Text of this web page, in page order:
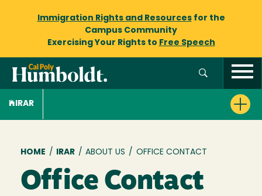
Immigration Rights and Resourcesfor the
Campus Community
Exercising Your Rights to Free Speech
IRAR
Breadcrumb
HOME / IRAR / ABOUT US / OFFICE CONTACT
Office Contact